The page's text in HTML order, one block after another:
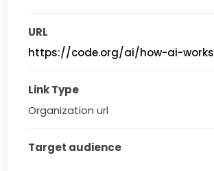
URL
https://code.org/ai/how-ai-works
Link Type
Organization url
Target audience